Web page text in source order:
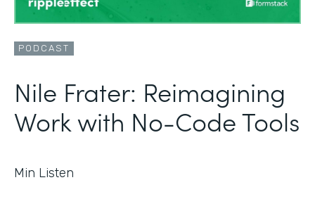
PODCAST
Nile Frater: Reimagining
Work with No-Code Tools
Min Listen